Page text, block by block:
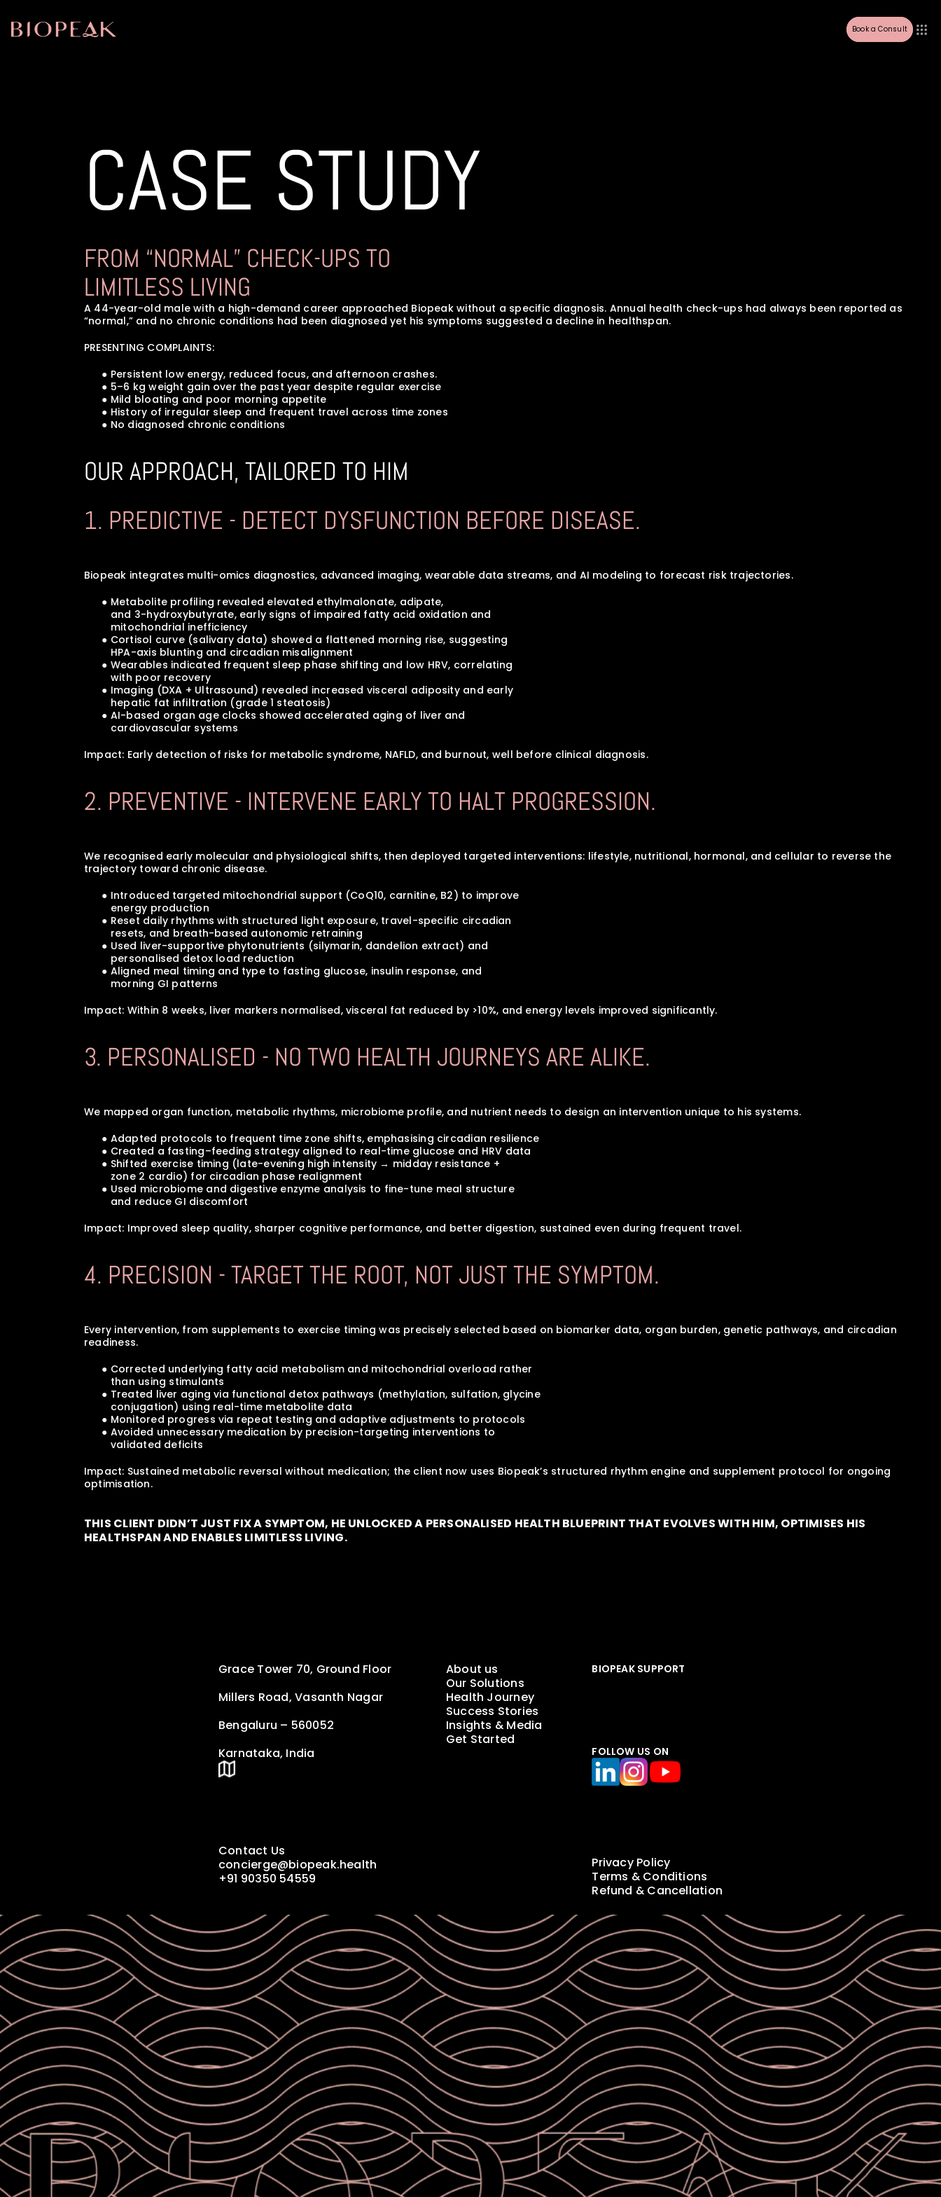
Book a Consult
CASE STUDY
FROM “NORMAL” CHECK-UPS TO
LIMITLESS LIVING
A 44-year-old male with a high-demand career approached Biopeak without a specific diagnosis. Annual health check-ups had always been reported as
“normal,” and no chronic conditions had been diagnosed yet his symptoms suggested a decline in healthspan.
PRESENTING COMPLAINTS:
      ● Persistent low energy, reduced focus, and afternoon crashes.
      ● 5–6 kg weight gain over the past year despite regular exercise
      ● Mild bloating and poor morning appetite
      ● History of irregular sleep and frequent travel across time zones
      ● No diagnosed chronic conditions
OUR APPROACH, TAILORED TO HIM
1. PREDICTIVE - DETECT DYSFUNCTION BEFORE DISEASE.
Biopeak integrates multi-omics diagnostics, advanced imaging, wearable data streams, and AI modeling to forecast risk trajectories.
      ● Metabolite profiling revealed elevated ethylmalonate, adipate,
         and 3-hydroxybutyrate, early signs of impaired fatty acid oxidation and
         mitochondrial inefficiency
      ● Cortisol curve (salivary data) showed a flattened morning rise, suggesting
         HPA-axis blunting and circadian misalignment
      ● Wearables indicated frequent sleep phase shifting and low HRV, correlating
         with poor recovery
      ● Imaging (DXA + Ultrasound) revealed increased visceral adiposity and early
         hepatic fat infiltration (grade 1 steatosis)
      ● AI-based organ age clocks showed accelerated aging of liver and
         cardiovascular systems
Impact: Early detection of risks for metabolic syndrome, NAFLD, and burnout, well before clinical diagnosis.
2. PREVENTIVE - INTERVENE EARLY TO HALT PROGRESSION.
We recognised early molecular and physiological shifts, then deployed targeted interventions: lifestyle, nutritional, hormonal, and cellular to reverse the
trajectory toward chronic disease.
      ● Introduced targeted mitochondrial support (CoQ10, carnitine, B2) to improve
         energy production
      ● Reset daily rhythms with structured light exposure, travel-specific circadian
         resets, and breath-based autonomic retraining
      ● Used liver-supportive phytonutrients (silymarin, dandelion extract) and
         personalised detox load reduction
      ● Aligned meal timing and type to fasting glucose, insulin response, and
         morning GI patterns
Impact: Within 8 weeks, liver markers normalised, visceral fat reduced by >10%, and energy levels improved significantly.
3. PERSONALISED - NO TWO HEALTH JOURNEYS ARE ALIKE.
We mapped organ function, metabolic rhythms, microbiome profile, and nutrient needs to design an intervention unique to his systems.
      ● Adapted protocols to frequent time zone shifts, emphasising circadian resilience
      ● Created a fasting–feeding strategy aligned to real-time glucose and HRV data
      ● Shifted exercise timing (late-evening high intensity → midday resistance +
         zone 2 cardio) for circadian phase realignment
      ● Used microbiome and digestive enzyme analysis to fine-tune meal structure
         and reduce GI discomfort
Impact: Improved sleep quality, sharper cognitive performance, and better digestion, sustained even during frequent travel.
4. PRECISION - TARGET THE ROOT, NOT JUST THE SYMPTOM.
Every intervention, from supplements to exercise timing was precisely selected based on biomarker data, organ burden, genetic pathways, and circadian
readiness.
      ● Corrected underlying fatty acid metabolism and mitochondrial overload rather
         than using stimulants
      ● Treated liver aging via functional detox pathways (methylation, sulfation, glycine
         conjugation) using real-time metabolite data
      ● Monitored progress via repeat testing and adaptive adjustments to protocols
      ● Avoided unnecessary medication by precision-targeting interventions to
         validated deficits
Impact: Sustained metabolic reversal without medication; the client now uses Biopeak’s structured rhythm engine and supplement protocol for ongoing
optimisation.
THIS CLIENT DIDN’T JUST FIX A SYMPTOM, HE UNLOCKED A PERSONALISED HEALTH BLUEPRINT THAT EVOLVES WITH HIM, OPTIMISES HIS
HEALTHSPAN AND ENABLES LIMITLESS LIVING.
Grace Tower 70, Ground Floor
Millers Road, Vasanth Nagar
Bengaluru – 560052
Karnataka, India
Contact Us
concierge@biopeak.health
+91 90350 54559
About us
Our Solutions
Health Journey
Success Stories
Insights & Media
Get Started
BIOPEAK SUPPORT
FOLLOW US ON
Privacy Policy
Terms & Conditions
Refund & Cancellation